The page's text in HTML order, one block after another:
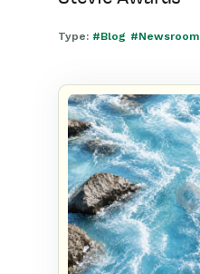
Type: #Blog #Newsroom